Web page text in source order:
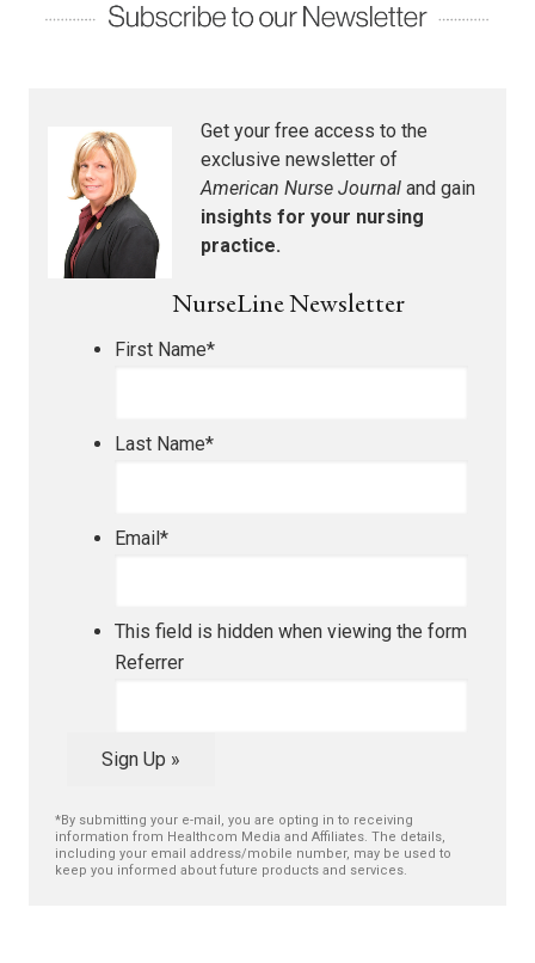
Get your free access to the
exclusive newsletter of
American Nurse Journal and gain
insights for your nursing
practice.
NurseLine Newsletter
First Name*
Last Name*
Email*
This field is hidden when viewing the form
Referrer
Sign Up »
*By submitting your e-mail, you are opting in to receiving
information from Healthcom Media and Affiliates. The details,
including your email address/mobile number, may be used to
keep you informed about future products and services.